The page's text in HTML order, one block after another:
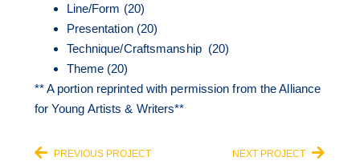
Line/Form (20)
Presentation (20)
Technique/Craftsmanship (20)
Theme (20)
** A portion reprinted with permission from the Alliance
for Young Artists & Writers**
PREVIOUS PROJECT NEXT PROJECT